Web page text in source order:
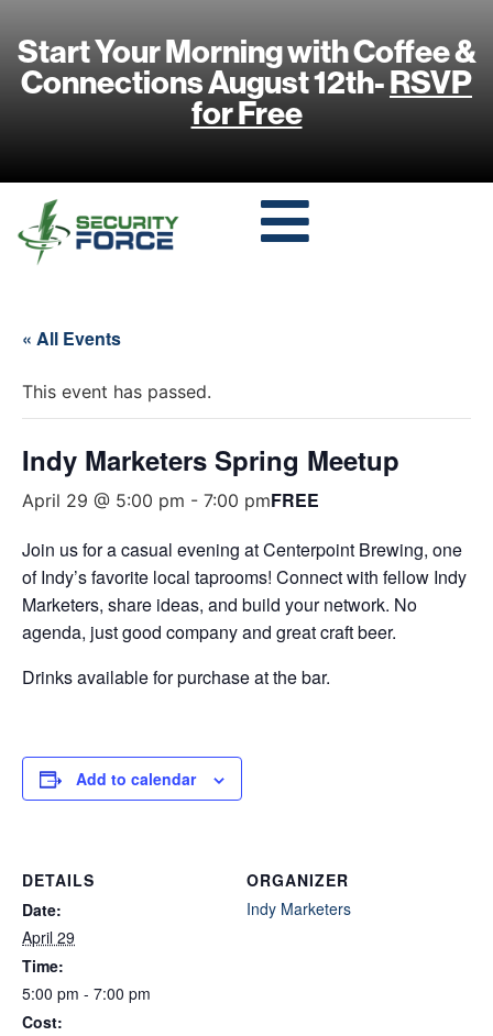
Start Your Morning with Coffee &
Connections August 12th-RSVP
for Free
« All Events
This event has passed.
Indy Marketers Spring Meetup
April 29 @ 5:00 pm - 7:00 pmFREE
Join us for a casual evening at Centerpoint Brewing, one
of Indy’s favorite local taprooms! Connect with fellow Indy
Marketers, share ideas, and build your network. No
agenda, just good company and great craft beer.
​Drinks available for purchase at the bar.
Add to calendar
DETAILS
Date:
April 29
Time:
5:00 pm - 7:00 pm
Cost:
ORGANIZER
Indy Marketers